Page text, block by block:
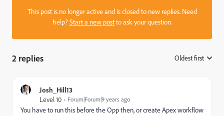
This post is no longer active and is closed to new replies. Need
help?Start a new postto ask your question.
2 replies Oldest first
Josh_Hill13
Level 10
Forum|Forum|9 years ago
You have to run this before the Opp then, or create Apex workflow